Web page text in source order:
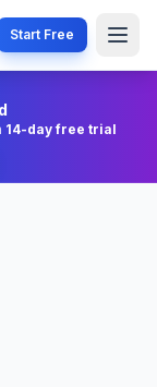
Start Free
14-day free trial